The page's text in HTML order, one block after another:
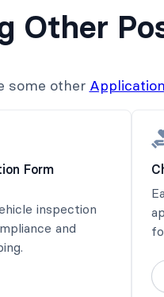
Other
some other
Form
inspection
and